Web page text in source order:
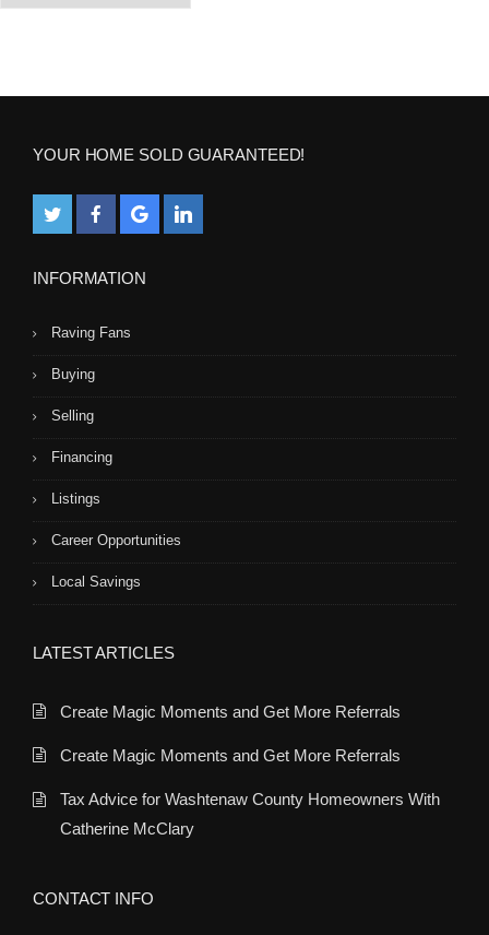
o
YOUR HOME SOLD GUARANTEED!
INFORMATION
Raving Fans
Buying
Selling
Financing
Listings
Career Opportunities
Local Savings
LATEST ARTICLES
Create Magic Moments and Get More Referrals
Create Magic Moments and Get More Referrals
Tax Advice for Washtenaw County Homeowners With
Catherine McClary
CONTACT INFO